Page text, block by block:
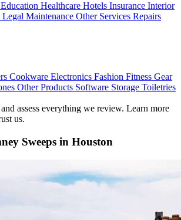
Education Healthcare Hotels Insurance Interior
Legal Maintenance Other Services Repairs
Cookware Electronics Fashion Fitness Gear
Other Products Software Storage Toiletries
assess everything we review. Learn more
us.
Sweeps in Houston